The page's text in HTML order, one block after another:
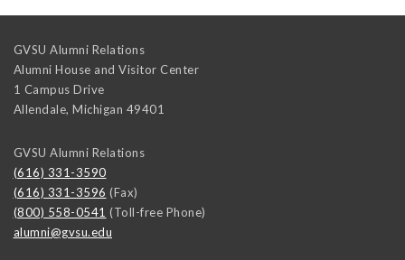
GVSU Alumni Relations
Alumni House and Visitor Center
1 Campus Drive
Allendale, Michigan 49401
GVSU Alumni Relations
(616) 331-3590
(616) 331-3596 (Fax)
(800) 558-0541 (Toll-free Phone)
alumni@gvsu.edu